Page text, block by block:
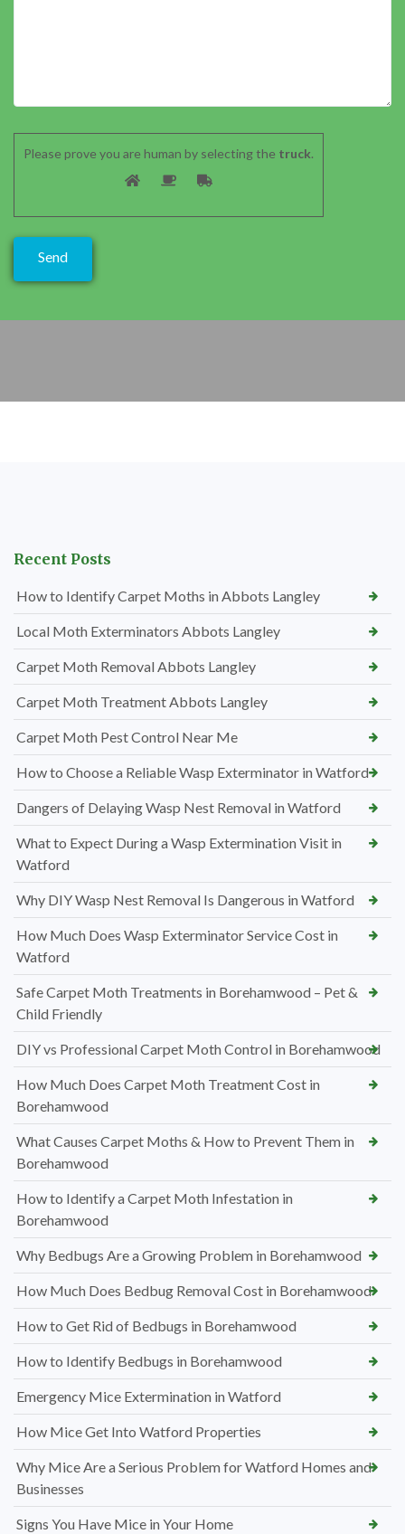
Please prove you are human by selecting the truck.
Recent Posts
How to Identify Carpet Moths in Abbots Langley
Local Moth Exterminators Abbots Langley
Carpet Moth Removal Abbots Langley
Carpet Moth Treatment Abbots Langley
Carpet Moth Pest Control Near Me
How to Choose a Reliable Wasp Exterminator in Watford
Dangers of Delaying Wasp Nest Removal in Watford
What to Expect During a Wasp Extermination Visit in
Watford
Why DIY Wasp Nest Removal Is Dangerous in Watford
How Much Does Wasp Exterminator Service Cost in
Watford
Safe Carpet Moth Treatments in Borehamwood – Pet &
Child Friendly
DIY vs Professional Carpet Moth Control in Borehamwood
How Much Does Carpet Moth Treatment Cost in
Borehamwood
What Causes Carpet Moths & How to Prevent Them in
Borehamwood
How to Identify a Carpet Moth Infestation in
Borehamwood
Why Bedbugs Are a Growing Problem in Borehamwood
How Much Does Bedbug Removal Cost in Borehamwood
How to Get Rid of Bedbugs in Borehamwood
How to Identify Bedbugs in Borehamwood
Emergency Mice Extermination in Watford
How Mice Get Into Watford Properties
Why Mice Are a Serious Problem for Watford Homes and
Businesses
Signs You Have Mice in Your Home